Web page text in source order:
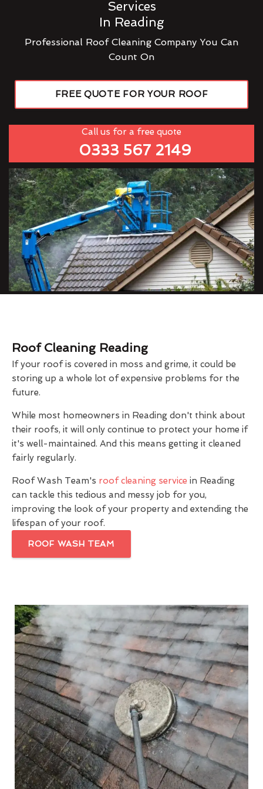
Services
In Reading
Professional Roof Cleaning Company You Can
Count On
FREE QUOTE FOR YOUR ROOF
Call us for a free quote
0333 567 2149
Roof Cleaning Reading
If your roof is covered in moss and grime, it could be
storing up a whole lot of expensive problems for the
future.
While most homeowners in Reading don't think about
their roofs, it will only continue to protect your home if
it's well-maintained. And this means getting it cleaned
fairly regularly.
Roof Wash Team's roof cleaning service in Reading
can tackle this tedious and messy job for you,
improving the look of your property and extending the
lifespan of your roof.
ROOF WASH TEAM